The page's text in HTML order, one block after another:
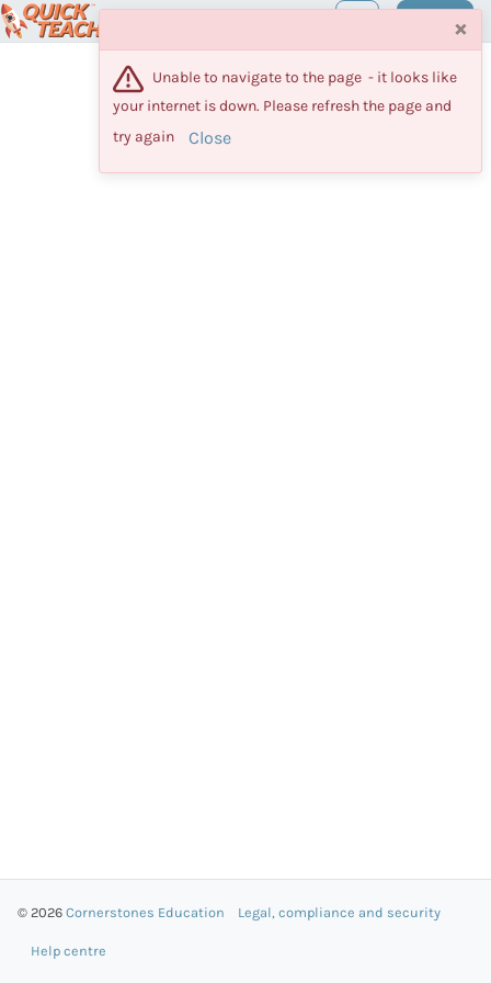
Maestro Log in
© 2026 Cornerstones Education Legal, compliance and security
Help centre
×
Unable to navigate to the page  - it looks like
your internet is down. Please refresh the page and
try again
Close